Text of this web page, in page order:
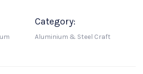
Category:
Aluminium & Steel Craft